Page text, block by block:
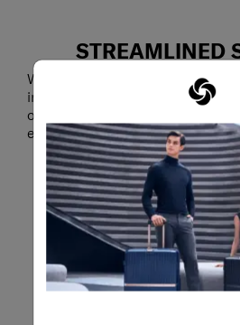
STREAMLINED
With mesh pockets and a
inside, the Underscore Flap
organises your work necessities
efficient access whenever you